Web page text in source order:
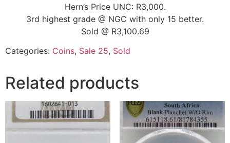
Hern’s Price UNC: R3,000.
3rd highest grade @ NGC with only 15 better.
Sold @ R3,100.69
Categories: Coins, Sale 25, Sold
Related products